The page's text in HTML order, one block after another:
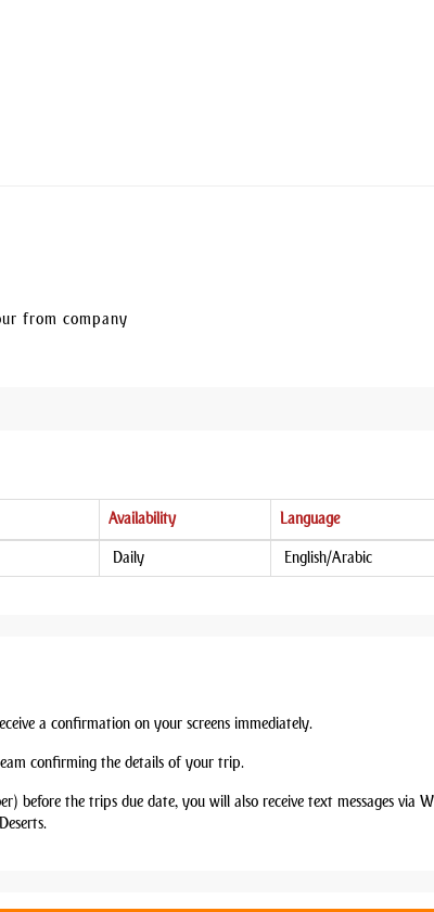
from company
Availability Language
Daily English/Arabic
a confirmation on your screens immediately.
confirming the details of your trip.
before the trips due date, you will also receive text messages via